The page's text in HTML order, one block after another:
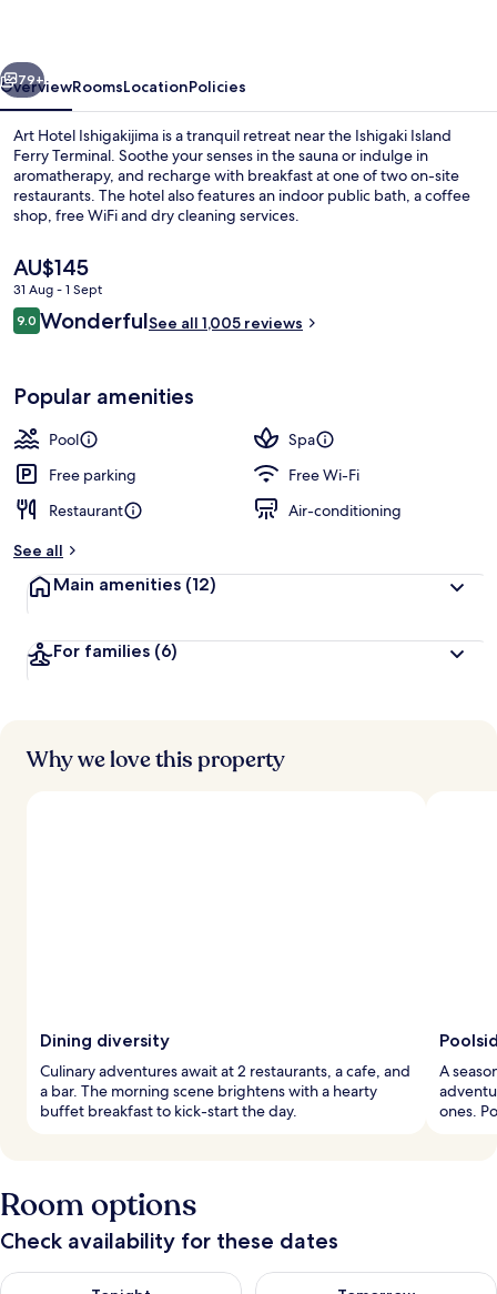
Seasonal outdoor pool, open 9:30
Next
79+
OverviewRoomsLocationPolicies
Art Hotel Ishigakijima is a tranquil retreat near the Ishigaki Island
Ferry Terminal. Soothe your senses in the sauna or indulge in
aromatherapy, and recharge with breakfast at one of two on-site
restaurants. The hotel also features an indoor public bath, a coffee
shop, free WiFi and dry cleaning services.
The
current
price
is
AU$145
31 Aug - 1 Sept
Reviews
9.09.0 out of 10
WonderfulSee all 1,005 reviews
Popular amenities
Pool
Spa
Free parking
Free Wi-Fi
Restaurant
Air-conditioning
See all
Main amenities (12)
For families (6)
Why we love this property
Dining diversity
Culinary adventures await at 2 restaurants, a cafe, and
a bar. The morning scene brightens with a hearty
buffet breakfast to kick-start the day.
A
ones.
Room options
Check availability for these dates
Check availability for tonight Aug 10 - Aug 11
Check availability for